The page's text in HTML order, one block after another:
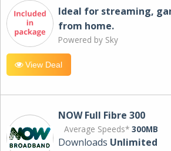
Ideal for streaming,
from home.
Powered by Sky
View Deal
NOW Full Fibre 300
Average Speeds* 300MB
Downloads Unlimited